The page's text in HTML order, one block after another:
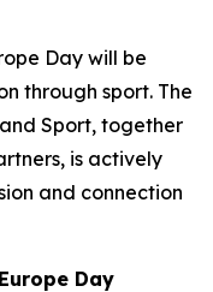
Day will be
through sport. The
Sport, together
is actively
and connection
Day